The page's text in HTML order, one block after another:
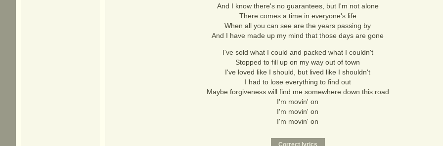
And I know there's no guarantees, but I'm not alone
There comes a time in everyone's life
When all you can see are the years passing by
And I have made up my mind that those days are gone
I've sold what I could and packed what I couldn't
Stopped to fill up on my way out of town
I've loved like I should, but lived like I shouldn't
I had to lose everything to find out
Maybe forgiveness will find me somewhere down this road
I'm movin' on
I'm movin' on
I'm movin' on